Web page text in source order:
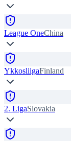
League OneChina
YkkosliigaFinland
2. LigaSlovakia